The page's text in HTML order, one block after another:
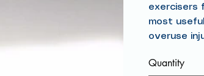
exercisers
most
overuse
Quantity